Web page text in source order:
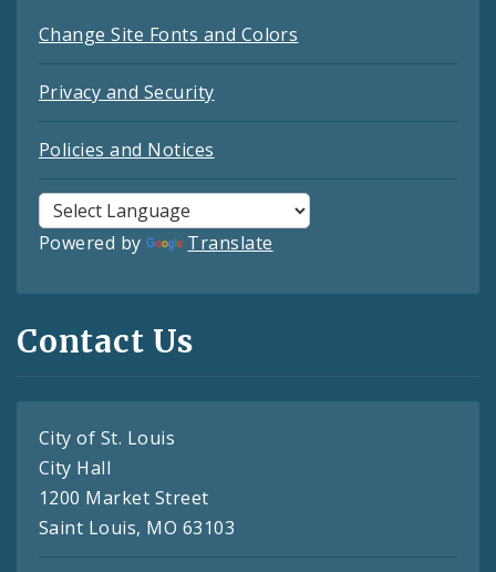
Change Site Fonts and Colors
Privacy and Security
Policies and Notices
Powered by Translate
Contact Us
City of St. Louis
City Hall
1200 Market Street
Saint Louis, MO 63103